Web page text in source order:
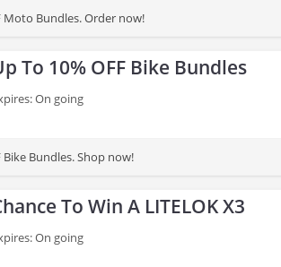
Moto Bundles. Order now!
To 10% OFF Bike Bundles
On going
Bike Bundles. Shop now!
To Win A LITELOK X3
On going